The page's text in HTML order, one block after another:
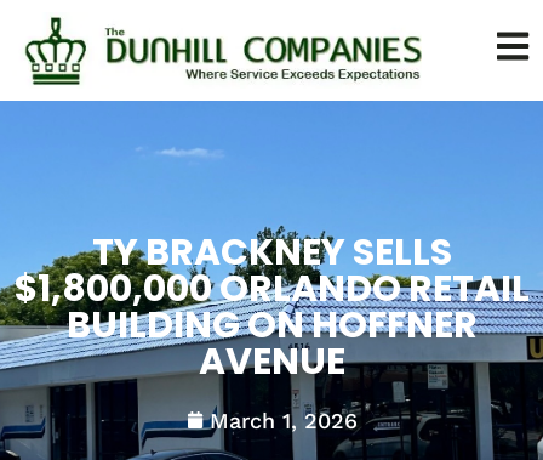
TY BRACKNEY SELLS
$1,800,000 ORLANDO RETAIL
BUILDING ON HOFFNER
AVENUE
March 1, 2026